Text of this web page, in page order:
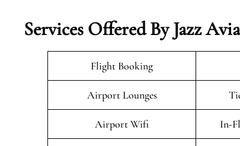
Services Offered By Jazz
Flight Booking
Airport Lounges
Airport Wifi In-